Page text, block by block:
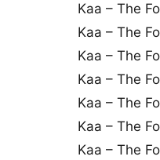
Kaa – The
Kaa – The
Kaa – The
Kaa – The
Kaa – The
Kaa – The
Kaa – The